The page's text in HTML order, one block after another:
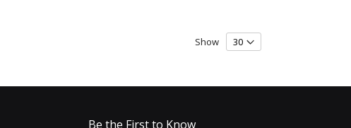
Show
Be the First to Know